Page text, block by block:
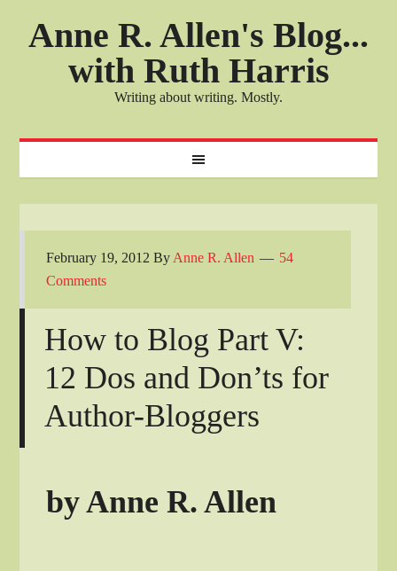
Anne R. Allen's Blog...
with Ruth Harris
Writing about writing. Mostly.
February 19, 2012 By Anne R. Allen
54
Comments
How to Blog Part V:
12 Dos and Don’ts for
Author-Bloggers
by Anne R. Allen